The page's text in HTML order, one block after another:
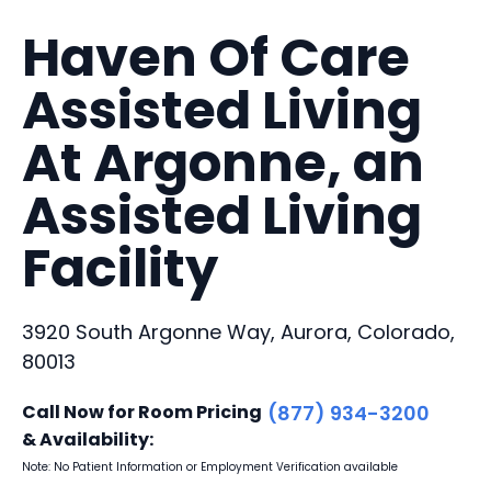
Haven Of Care
Assisted Living
At Argonne, an
Assisted Living
Facility
3920 South Argonne Way, Aurora, Colorado,
80013
Call Now for Room Pricing
& Availability:
(877) 934-3200
Note: No Patient Information or Employment Verification available